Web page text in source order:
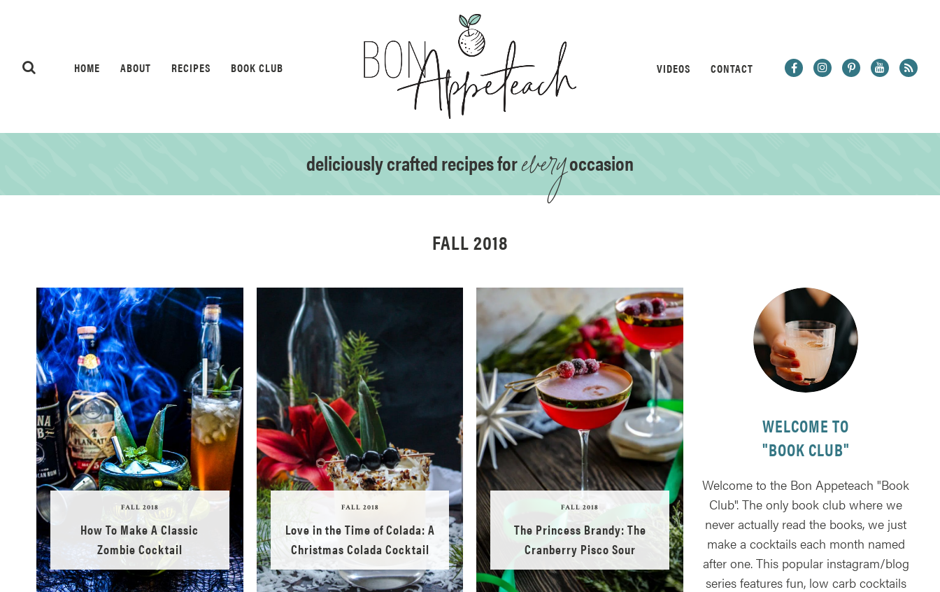
HOME ABOUT RECIPES BOOK CLUB VIDEOS CONTACT
deliciously crafted recipes foreveryoccasion
FALL 2018
FALL 2018
How To Make A Classic
Zombie Cocktail
FALL 2018
Love in the Time of Colada: A
Christmas Colada Cocktail
FALL 2018
The Princess Brandy: The
Cranberry Pisco Sour
WELCOME TO
"BOOK CLUB"
Welcome to the Bon Appeteach "Book
Club". The only book club where we
never actually read the books, we just
make a cocktails each month named
after one. This popular instagram/blog
series features fun, low carb cocktails